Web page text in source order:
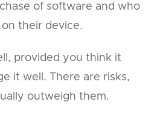
of software and who
their device.
provided you think it
it well. There are risks,
outweigh them.